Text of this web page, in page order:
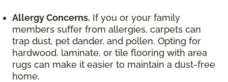
Allergy Concerns. If you or your family
members suffer from allergies, carpets can
trap dust, pet dander, and pollen. Opting for
hardwood, laminate, or tile flooring with area
rugs can make it easier to maintain a dust-free
home.